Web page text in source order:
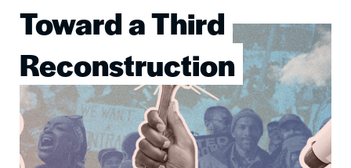
Toward a Third
Reconstruction
Image